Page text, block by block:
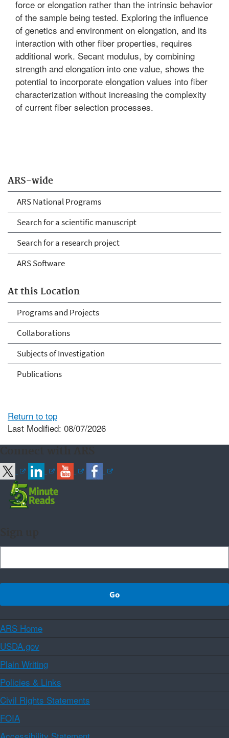
ARS-wide
ARS National Programs
Search for a scientific manuscript
Search for a research project
ARS Software
At this Location
Programs and Projects
Collaborations
Subjects of Investigation
Publications
force or elongation rather than the intrinsic behavior
of the sample being tested. Exploring the influence
of genetics and environment on elongation, and its
interaction with other fiber properties, requires
additional work. Secant modulus, by combining
strength and elongation into one value, shows the
potential to incorporate elongation values into fiber
characterization without increasing the complexity
of current fiber selection processes.
Return to top
Last Modified: 08/07/2026
ARS Home
USDA.gov
Plain Writing
Policies & Links
Civil Rights Statements
FOIA